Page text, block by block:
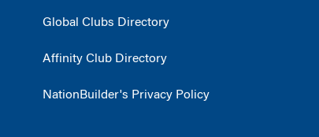
Global Clubs Directory
Affinity Club Directory
NationBuilder's Privacy Policy